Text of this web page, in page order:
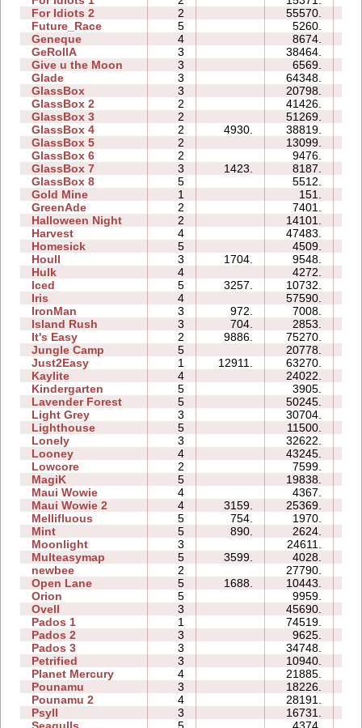
For Idiots 2
2 55570.
Future_Race
5 5260.
Geneque
4 8674.
GeRollA
3 38464.
Give u the Moon
3 6569.
Glade
3 64348.
GlassBox
3 20798.
GlassBox 2
2 41426.
GlassBox 3
2 51269.
GlassBox 4
2 4930. 38819.
GlassBox 5
2 13099.
GlassBox 6
2 9476.
GlassBox 7
3 1423. 8187.
GlassBox 8
5 5512.
Gold Mine
1 151.
GreenAde
2 7401.
Halloween Night
2 14101.
Harvest
4 47483.
Homesick
5 4509.
Houll
3 1704. 9548.
Hulk
4 4272.
Iced
5 3257. 10732.
Iris
4 57590.
IronMan
3 972. 7008.
Island Rush
3 704. 2853.
It's Easy
2 9886. 75270.
Jungle Camp
5 20778.
Just2Easy
1 12911. 63270.
Kaylite
4 24022.
Kindergarten
5 3905.
Lavender Forest
5 50245.
Light Grey
3 30704.
Lighthouse
5 11500.
Lonely
3 32622.
Looney
4 43245.
Lowcore
2 7599.
MagiK
5 19838.
Maui Wowie
4 4367.
Maui Wowie 2
4 3159. 25369.
Mellifluous
5 754. 1970.
Mint
5 890. 2624.
Moonlight
3 24611.
Multeasymap
5 3599. 4028.
newbee
2 27790.
Open Lane
5 1688. 10443.
Orion
5 9959.
Ovell
3 45690.
Pados 1
1 74519.
Pados 2
3 9625.
Pados 3
3 34748.
Petrified
3 10940.
Planet Mercury
4 21885.
Pounamu
3 18226.
Pounamu 2
4 28191.
Psyll
3 16731.